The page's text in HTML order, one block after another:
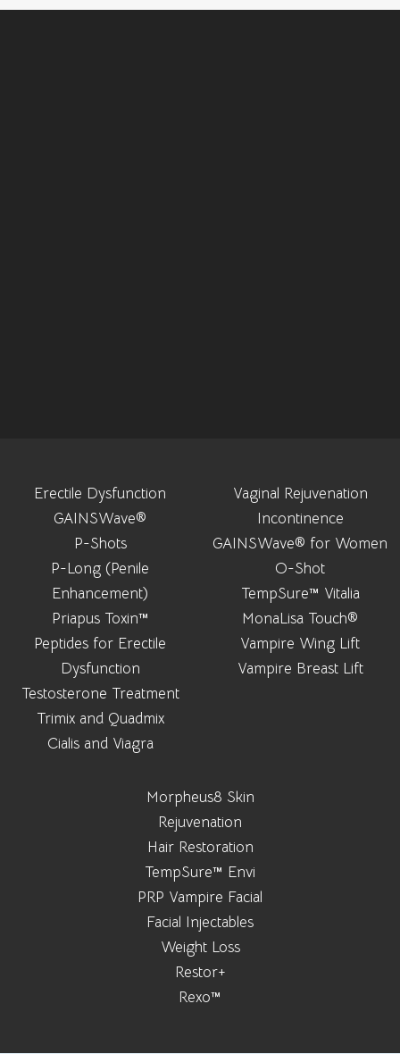
Erectile Dysfunction
GAINSWave®
P-Shots
P-Long (Penile
Enhancement)
Priapus Toxin™
Peptides for Erectile
Dysfunction
Testosterone Treatment
Trimix and Quadmix
Cialis and Viagra
Vaginal Rejuvenation
Incontinence
GAINSWave® for Women
O-Shot
TempSure™ Vitalia
MonaLisa Touch®
Vampire Wing Lift
Vampire Breast Lift
Morpheus8 Skin
Rejuvenation
Hair Restoration
TempSure™ Envi
PRP Vampire Facial
Facial Injectables
Weight Loss
Restor+
Rexo™